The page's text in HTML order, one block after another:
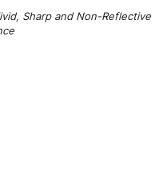
Sharp and Non-Reflective